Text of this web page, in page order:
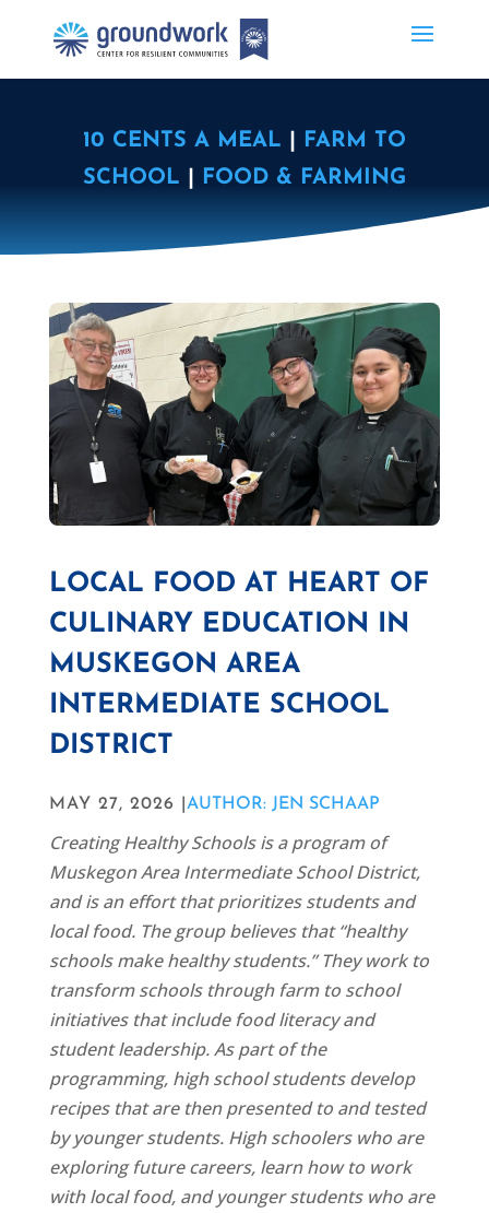
10 CENTS A MEAL
FARM TO
SCHOOL
FOOD & FARMING
LOCAL FOOD AT HEART OF
CULINARY EDUCATION IN
MUSKEGON AREA
INTERMEDIATE SCHOOL
DISTRICT
MAY 27, 2026 | AUTHOR: JEN SCHAAP
Creating Healthy Schools is a program of
Muskegon Area Intermediate School District,
and is an effort that prioritizes students and
local food. The group believes that “healthy
schools make healthy students.” They work to
transform schools through farm to school
initiatives that include food literacy and
student leadership. As part of the
programming, high school students develop
recipes that are then presented to and tested
by younger students. High schoolers who are
exploring future careers, learn how to work
with local food, and younger students who are